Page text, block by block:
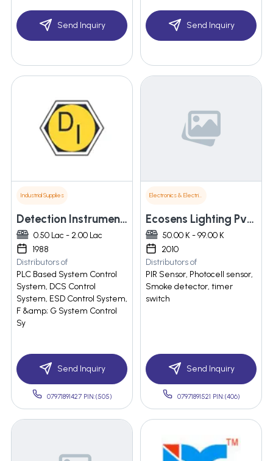
Send Inquiry Send Inquiry
Industrial Supplies
Detection Instruments (i) Pvt. Ltd.
0.50 Lac - 2.00 Lac
1988
Distributors of
PLC Based System Control
System, DCS Control
System, ESD Control System,
F &amp; G System Control
Sy
Send Inquiry
07971891427 PIN:(505)
Electronics & Electrical Supplies
Ecosens Lighting Pvt. Ltd.
50.00 K - 99.00 K
2010
Distributors of
PIR Sensor, Photocell sensor,
Smoke detector, timer
switch
Send Inquiry
07971891521 PIN:(406)